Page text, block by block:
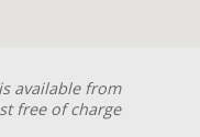
available from
free of charge